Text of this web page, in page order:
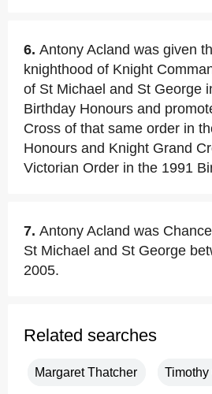
6. Antony Acland was given
knighthood of Knight
of St Michael and St George
Birthday Honours and
Cross of that same order in
Honours and Knight Grand
Victorian Order in the 1991
7. Antony Acland was
St Michael and St George
2005.
Related searches
Margaret Thatcher Timothy